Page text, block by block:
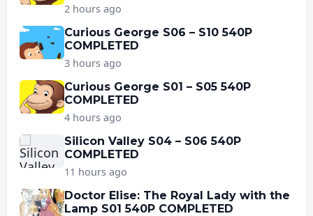
2 hours ago
Curious George S06 – S10 540P
COMPLETED
3 hours ago
Curious George S01 – S05 540P
COMPLETED
4 hours ago
Silicon Valley S04 – S06 540P
COMPLETED
11 hours ago
Doctor Elise: The Royal Lady with the
Lamp S01 540P COMPLETED